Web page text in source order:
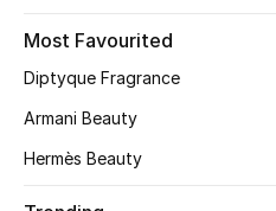
Kids Bags
Most Favourited
Diptyque Fragrance
Armani Beauty
Hermès Beauty